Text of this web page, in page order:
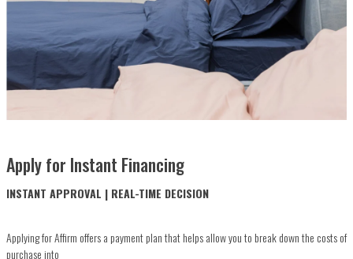
Apply for Instant Financing
INSTANT APPROVAL | REAL-TIME DECISION
Applying for Affirm offers a payment plan that helps allow you to break down the costs of
purchase into